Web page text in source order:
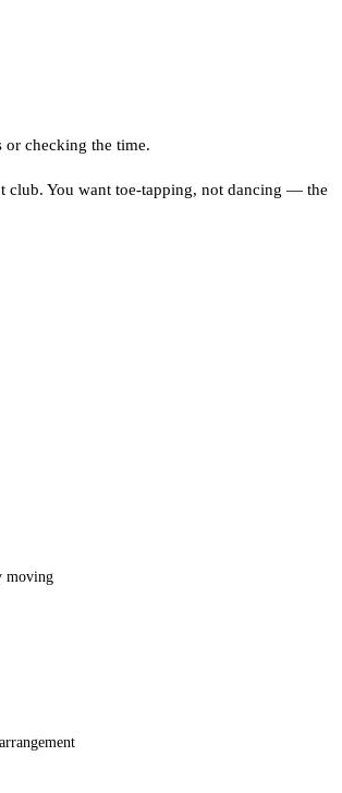
or checking the time.
club. You want toe-tapping, not dancing — the
moving